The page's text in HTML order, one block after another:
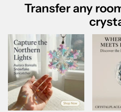
Transfer any